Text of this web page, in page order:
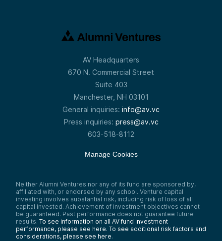
AV Headquarters
670 N. Commercial Street
Suite 403
Manchester, NH 03101
General inquiries: info@av.vc
Press inquiries: press@av.vc
603-518-8112
Manage Cookies
Neither Alumni Ventures nor any of its fund are sponsored by,
affiliated with, or endorsed by any school. Venture capital
investing involves substantial risk, including risk of loss of all
capital invested. Achievement of investment objectives cannot
be guaranteed. Past performance does not guarantee future
results. To see information on all AV fund investment
performance, please see here. To see additional risk factors and
considerations, please see here.